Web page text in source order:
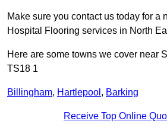
Make sure you contact us today for a
Hospital Flooring services in North
Here are some towns we cover near
TS18 1
Billingham, Hartlepool , Barking
Receive Top Online